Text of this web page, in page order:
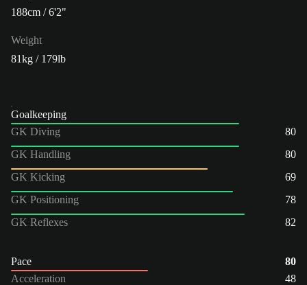
188cm / 6'2"
Weight
81kg / 179lb
Goalkeeping
GK Diving
80
GK Handling
80
GK Kicking
69
GK Positioning
78
GK Reflexes
82
Pace
80
Acceleration
48